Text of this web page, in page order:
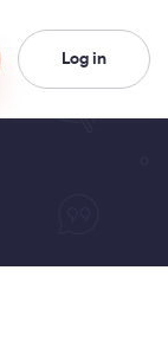
Log in